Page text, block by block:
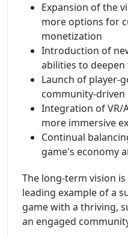
Expansion of the
more options for
monetization
Introduction of
abilities to deepen
Launch of player-
community-driven
Integration of VR/
more immersive
Continual
game's economy
The long-term vision
leading example of a
game with a thriving,
an engaged